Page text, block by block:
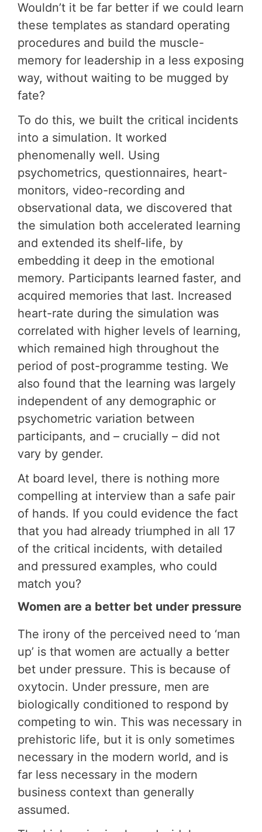
Wouldn’t it be far better if we could learn
these templates as standard operating
procedures and build the muscle-
memory for leadership in a less exposing
way, without waiting to be mugged by
fate?
To do this, we built the critical incidents
into a simulation. It worked
phenomenally well. Using
psychometrics, questionnaires, heart-
monitors, video-recording and
observational data, we discovered that
the simulation both accelerated learning
and extended its shelf-life, by
embedding it deep in the emotional
memory. Participants learned faster, and
acquired memories that last. Increased
heart-rate during the simulation was
correlated with higher levels of learning,
which remained high throughout the
period of post-programme testing. We
also found that the learning was largely
independent of any demographic or
psychometric variation between
participants, and – crucially – did not
vary by gender.
At board level, there is nothing more
compelling at interview than a safe pair
of hands. If you could evidence the fact
that you had already triumphed in all 17
of the critical incidents, with detailed
and pressured examples, who could
match you?
Women are a better bet under pressure
The irony of the perceived need to ‘man
up’ is that women are actually a better
bet under pressure. This is because of
oxytocin. Under pressure, men are
biologically conditioned to respond by
competing to win. This was necessary in
prehistoric life, but it is only sometimes
necessary in the modern world, and is
far less necessary in the modern
business context than generally
assumed.